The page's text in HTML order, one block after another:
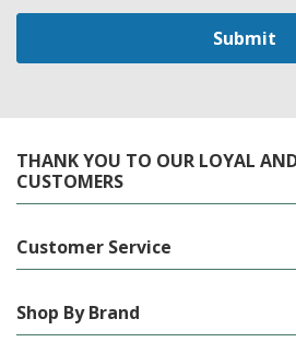
THANK YOU TO OUR LOYAL
CUSTOMERS
Customer Service
Shop By Brand